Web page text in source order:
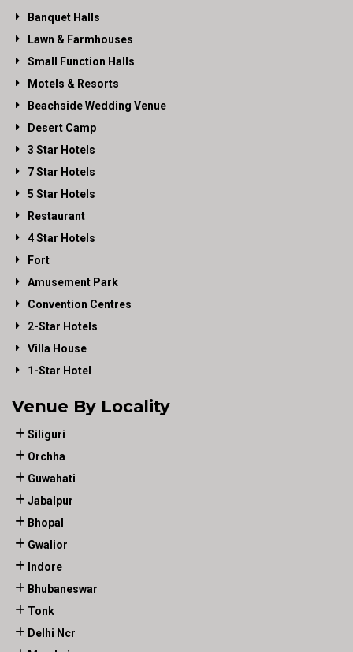
Banquet Halls
Lawn & Farmhouses
Small Function Halls
Motels & Resorts
Beachside Wedding Venue
Desert Camp
3 Star Hotels
7 Star Hotels
5 Star Hotels
Restaurant
4 Star Hotels
Fort
Amusement Park
Convention Centres
2-Star Hotels
Villa House
1-Star Hotel
Venue By Locality
Siliguri
Orchha
Guwahati
Jabalpur
Bhopal
Gwalior
Indore
Bhubaneswar
Tonk
Delhi Ncr